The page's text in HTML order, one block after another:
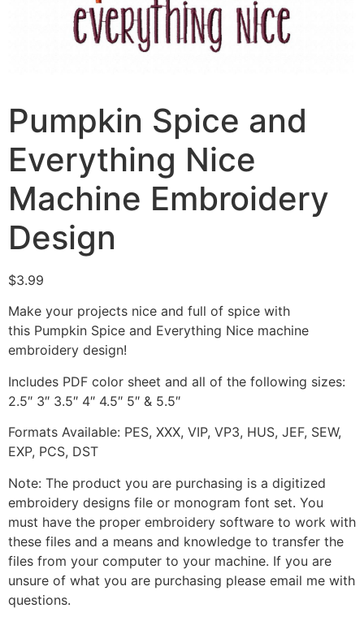
Pumpkin Spice and
Everything Nice
Machine Embroidery
Design
$3.99
Make your projects nice and full of spice with
this Pumpkin Spice and Everything Nice machine
embroidery design!
Includes PDF color sheet and all of the following sizes:
2.5″ 3″ 3.5″ 4″ 4.5″ 5″ & 5.5″
Formats Available: PES, XXX, VIP, VP3, HUS, JEF, SEW,
EXP, PCS, DST
Note: The product you are purchasing is a digitized
embroidery designs file or monogram font set. You
must have the proper embroidery software to work with
these files and a means and knowledge to transfer the
files from your computer to your machine. If you are
unsure of what you are purchasing please email me with
questions.